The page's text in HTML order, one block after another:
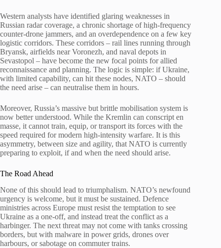
Western analysts have identified glaring weaknesses in
Russian radar coverage, a chronic shortage of high-frequency
counter-drone jammers, and an overdependence on a few key
logistic corridors. These corridors – rail lines running through
Bryansk, airfields near Voronezh, and naval depots in
Sevastopol – have become the new focal points for allied
reconnaissance and planning. The logic is simple: if Ukraine,
with limited capability, can hit these nodes, NATO – should
the need arise – can neutralise them in hours.
Moreover, Russia’s massive but brittle mobilisation system is
now better understood. While the Kremlin can conscript en
masse, it cannot train, equip, or transport its forces with the
speed required for modern high-intensity warfare. It is this
asymmetry, between size and agility, that NATO is currently
preparing to exploit, if and when the need should arise.
The Road Ahead
None of this should lead to triumphalism. NATO’s newfound
urgency is welcome, but it must be sustained. Defence
ministries across Europe must resist the temptation to see
Ukraine as a one-off, and instead treat the conflict as a
harbinger. The next threat may not come with tanks crossing
borders, but with malware in power grids, drones over
harbours, or sabotage on commuter trains.